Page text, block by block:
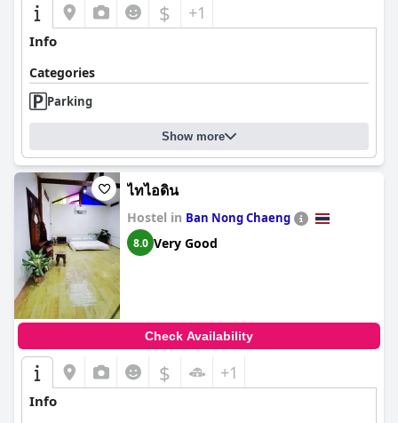
$ +1
Info
Categories
Parking
Show more
ไทไอดิน
Hostel in Ban Nong Chaeng
8.0 Very Good
Check Availability
$ +1
Info